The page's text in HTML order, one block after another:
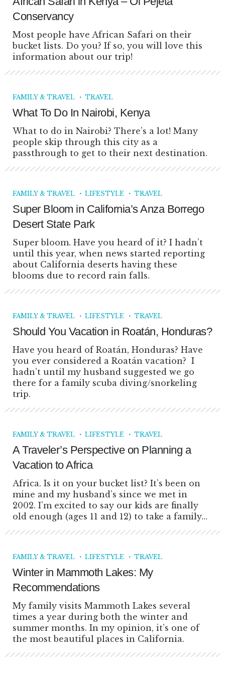
Conservancy
Most people have African Safari on their
bucket lists. Do you? If so, you will love this
information about our trip!
FAMILY & TRAVEL TRAVEL
What To Do In Nairobi, Kenya
What to do in Nairobi? There’s a lot! Many
people skip through this city as a
passthrough to get to their next destination.
FAMILY & TRAVEL LIFESTYLE TRAVEL
Super Bloom in California’s Anza Borrego
Desert State Park
Super bloom. Have you heard of it? I hadn’t
until this year, when news started reporting
about California deserts having these
blooms due to record rain falls.
FAMILY & TRAVEL LIFESTYLE TRAVEL
Should You Vacation in Roatán, Honduras?
Have you heard of Roatán, Honduras? Have
you ever considered a Roatán vacation? I
hadn’t until my husband suggested we go
there for a family scuba diving/snorkeling
trip.
FAMILY & TRAVEL LIFESTYLE TRAVEL
A Traveler’s Perspective on Planning a
Vacation to Africa
Africa. Is it on your bucket list? It’s been on
mine and my husband’s since we met in
2002. I’m excited to say our kids are finally
old enough (ages 11 and 12) to take a family...
FAMILY & TRAVEL LIFESTYLE TRAVEL
Winter in Mammoth Lakes: My
Recommendations
My family visits Mammoth Lakes several
times a year during both the winter and
summer months. In my opinion, it’s one of
the most beautiful places in California.